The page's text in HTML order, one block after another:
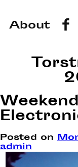
About
Posted on
admin